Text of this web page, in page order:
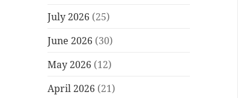
July 2026 (25)
June 2026 (30)
May 2026 (12)
April 2026 (21)